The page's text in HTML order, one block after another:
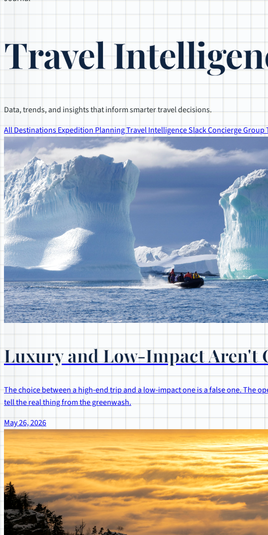
Travel
Data, trends, and insights that inform smarter travel decisions.
AllDestinationsExpedition PlanningTravel IntelligenceSlack ConciergeGroup
Luxury and Low-Impact Aren't
The choice between a high-end trip and a low-impact one is a false one. The
tell the real thing from the greenwash.
May 26, 2026